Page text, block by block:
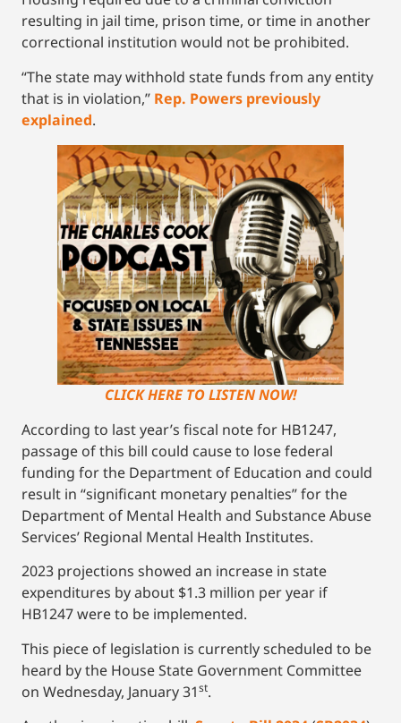
resulting in jail time, prison time, or time in another
correctional institution would not be prohibited.
“The state may withhold state funds from any entity
that is in violation,” Rep. Powers previously
explained.
CLICK HERE TO LISTEN NOW!
According to last year’s fiscal note for HB1247,
passage of this bill could cause to lose federal
funding for the Department of Education and could
result in “significant monetary penalties” for the
Department of Mental Health and Substance Abuse
Services’ Regional Mental Health Institutes.
2023 projections showed an increase in state
expenditures by about $1.3 million per year if
HB1247 were to be implemented.
This piece of legislation is currently scheduled to be
heard by the House State Government Committee
on Wednesday, January 31st.